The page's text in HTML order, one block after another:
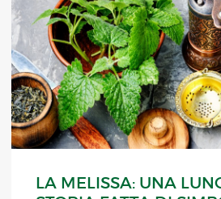
LA MELISSA: UNA